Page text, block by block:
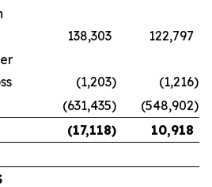
138,303
122,797
(1,203) (1,216)
(631,435) (548,902)
(17,118) 10,918